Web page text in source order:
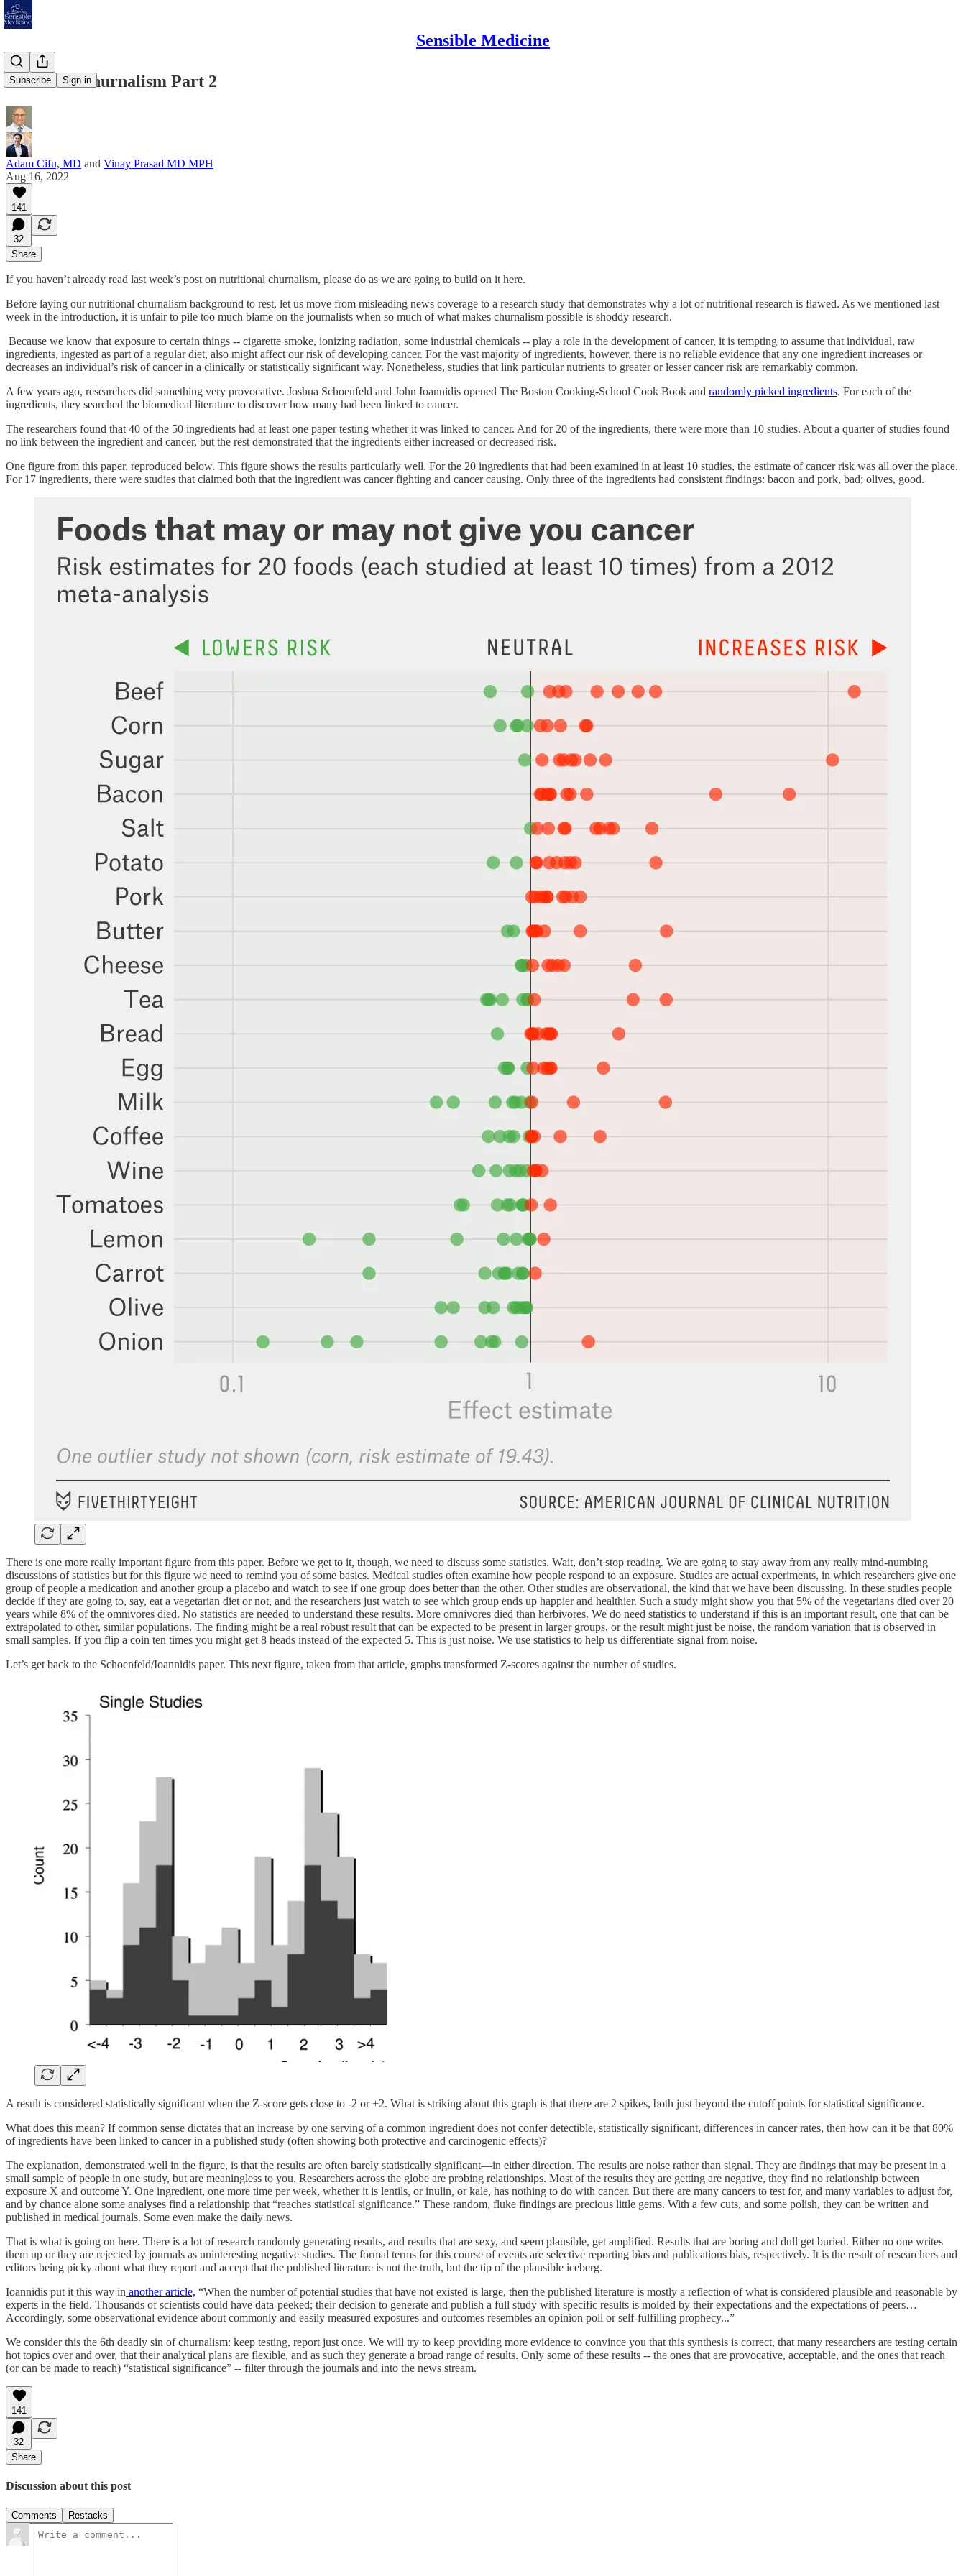
Sensible Medicine
Subscribe Sign in
Nutrition Churnalism Part 2
Adam Cifu, MD and Vinay Prasad MD MPH
Aug 16, 2022
141
32
Share
If you haven’t already read last week’s post on nutritional churnalism, please do as we are going to build on it here.
Before laying our nutritional churnalism background to rest, let us move from misleading news coverage to a research study that demonstrates why a lot of nutritional research is flawed. As we mentioned last
week in the introduction, it is unfair to pile too much blame on the journalists when so much of what makes churnalism possible is shoddy research.
Because we know that exposure to certain things -- cigarette smoke, ionizing radiation, some industrial chemicals -- play a role in the development of cancer, it is tempting to assume that individual, raw
ingredients, ingested as part of a regular diet, also might affect our risk of developing cancer. For the vast majority of ingredients, however, there is no reliable evidence that any one ingredient increases or
decreases an individual’s risk of cancer in a clinically or statistically significant way. Nonetheless, studies that link particular nutrients to greater or lesser cancer risk are remarkably common.
A few years ago, researchers did something very provocative. Joshua Schoenfeld and John Ioannidis opened The Boston Cooking-School Cook Book and randomly picked ingredients. For each of the
ingredients, they searched the biomedical literature to discover how many had been linked to cancer.
The researchers found that 40 of the 50 ingredients had at least one paper testing whether it was linked to cancer. And for 20 of the ingredients, there were more than 10 studies. About a quarter of studies found
no link between the ingredient and cancer, but the rest demonstrated that the ingredients either increased or decreased risk.
One figure from this paper, reproduced below. This figure shows the results particularly well. For the 20 ingredients that had been examined in at least 10 studies, the estimate of cancer risk was all over the place.
For 17 ingredients, there were studies that claimed both that the ingredient was cancer fighting and cancer causing. Only three of the ingredients had consistent findings: bacon and pork, bad; olives, good.
There is one more really important figure from this paper. Before we get to it, though, we need to discuss some statistics. Wait, don’t stop reading. We are going to stay away from any really mind-numbing
discussions of statistics but for this figure we need to remind you of some basics. Medical studies often examine how people respond to an exposure. Studies are actual experiments, in which researchers give one
group of people a medication and another group a placebo and watch to see if one group does better than the other. Other studies are observational, the kind that we have been discussing. In these studies people
decide if they are going to, say, eat a vegetarian diet or not, and the researchers just watch to see which group ends up happier and healthier. Such a study might show you that 5% of the vegetarians died over 20
years while 8% of the omnivores died. No statistics are needed to understand these results. More omnivores died than herbivores. We do need statistics to understand if this is an important result, one that can be
extrapolated to other, similar populations. The finding might be a real robust result that can be expected to be present in larger groups, or the result might just be noise, the random variation that is observed in
small samples. If you flip a coin ten times you might get 8 heads instead of the expected 5. This is just noise. We use statistics to help us differentiate signal from noise.
Let’s get back to the Schoenfeld/Ioannidis paper. This next figure, taken from that article, graphs transformed Z-scores against the number of studies.
A result is considered statistically significant when the Z-score gets close to -2 or +2. What is striking about this graph is that there are 2 spikes, both just beyond the cutoff points for statistical significance.
What does this mean? If common sense dictates that an increase by one serving of a common ingredient does not confer detectible, statistically significant, differences in cancer rates, then how can it be that 80%
of ingredients have been linked to cancer in a published study (often showing both protective and carcinogenic effects)?
The explanation, demonstrated well in the figure, is that the results are often barely statistically significant—in either direction. The results are noise rather than signal. They are findings that may be present in a
small sample of people in one study, but are meaningless to you. Researchers across the globe are probing relationships. Most of the results they are getting are negative, they find no relationship between
exposure X and outcome Y. One ingredient, one more time per week, whether it is lentils, or inulin, or kale, has nothing to do with cancer. But there are many cancers to test for, and many variables to adjust for,
and by chance alone some analyses find a relationship that “reaches statistical significance.” These random, fluke findings are precious little gems. With a few cuts, and some polish, they can be written and
published in medical journals. Some even make the daily news.
That is what is going on here. There is a lot of research randomly generating results, and results that are sexy, and seem plausible, get amplified. Results that are boring and dull get buried. Either no one writes
them up or they are rejected by journals as uninteresting negative studies. The formal terms for this course of events are selective reporting bias and publications bias, respectively. It is the result of researchers and
editors being picky about what they report and accept that the published literature is not the truth, but the tip of the plausible iceberg.
Ioannidis put it this way in another article, “When the number of potential studies that have not existed is large, then the published literature is mostly a reflection of what is considered plausible and reasonable by
experts in the field. Thousands of scientists could have data-peeked; their decision to generate and publish a full study with specific results is molded by their expectations and the expectations of peers…
Accordingly, some observational evidence about commonly and easily measured exposures and outcomes resembles an opinion poll or self-fulfilling prophecy...”
We consider this the 6th deadly sin of churnalism: keep testing, report just once. We will try to keep providing more evidence to convince you that this synthesis is correct, that many researchers are testing certain
hot topics over and over, that their analytical plans are flexible, and as such they generate a broad range of results. Only some of these results -- the ones that are provocative, acceptable, and the ones that reach
(or can be made to reach) “statistical significance” -- filter through the journals and into the news stream.
141
32
Share
Discussion about this post
Comments Restacks